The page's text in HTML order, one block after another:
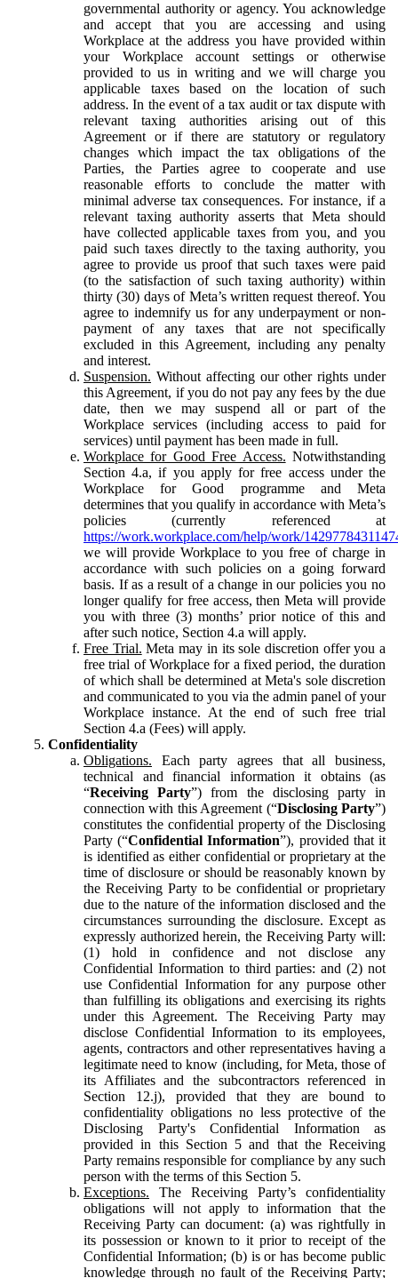
governmental authority or agency. You acknowledge
and accept that you are accessing and using
Workplace at the address you have provided within
your Workplace account settings or otherwise
provided to us in writing and we will charge you
applicable taxes based on the location of such
address. In the event of a tax audit or tax dispute with
relevant taxing authorities arising out of this
Agreement or if there are statutory or regulatory
changes which impact the tax obligations of the
Parties, the Parties agree to cooperate and use
reasonable efforts to conclude the matter with
minimal adverse tax consequences. For instance, if a
relevant taxing authority asserts that Meta should
have collected applicable taxes from you, and you
paid such taxes directly to the taxing authority, you
agree to provide us proof that such taxes were paid
(to the satisfaction of such taxing authority) within
thirty (30) days of Meta’s written request thereof. You
agree to indemnify us for any underpayment or non-
payment of any taxes that are not specifically
excluded in this Agreement, including any penalty
and interest.
Suspension. Without affecting our other rights under
this Agreement, if you do not pay any fees by the due
date, then we may suspend all or part of the
Workplace services (including access to paid for
services) until payment has been made in full.
Workplace for Good Free Access. Notwithstanding
Section 4.a, if you apply for free access under the
Workplace for Good programme and Meta
determines that you qualify in accordance with Meta’s
policies (currently referenced at
https://work.workplace.com/help/work/
we will provide Workplace to you free of charge in
accordance with such policies on a going forward
basis. If as a result of a change in our policies you no
longer qualify for free access, then Meta will provide
you with three (3) months’ prior notice of this and
after such notice, Section 4.a will apply.
Free Trial. Meta may in its sole discretion offer you a
free trial of Workplace for a fixed period, the duration
of which shall be determined at Meta's sole discretion
and communicated to you via the admin panel of your
Workplace instance. At the end of such free trial
Section 4.a (Fees) will apply.
Confidentiality
Obligations. Each party agrees that all business,
technical and financial information it obtains (as
“Receiving Party”) from the disclosing party in
connection with this Agreement (“Disclosing Party”)
constitutes the confidential property of the Disclosing
Party (“Confidential Information”), provided that it
is identified as either confidential or proprietary at the
time of disclosure or should be reasonably known by
the Receiving Party to be confidential or proprietary
due to the nature of the information disclosed and the
circumstances surrounding the disclosure. Except as
expressly authorized herein, the Receiving Party will:
(1) hold in confidence and not disclose any
Confidential Information to third parties: and (2) not
use Confidential Information for any purpose other
than fulfilling its obligations and exercising its rights
under this Agreement. The Receiving Party may
disclose Confidential Information to its employees,
agents, contractors and other representatives having a
legitimate need to know (including, for Meta, those of
its Affiliates and the subcontractors referenced in
Section 12.j), provided that they are bound to
confidentiality obligations no less protective of the
Disclosing Party's Confidential Information as
provided in this Section 5 and that the Receiving
Party remains responsible for compliance by any such
person with the terms of this Section 5.
Exceptions. The Receiving Party’s confidentiality
obligations will not apply to information that the
Receiving Party can document: (a) was rightfully in
its possession or known to it prior to receipt of the
Confidential Information; (b) is or has become public
knowledge through no fault of the Receiving Party;